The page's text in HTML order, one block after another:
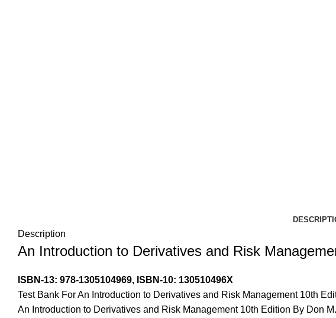
Description
An Introduction to Derivatives and Risk
ISBN-13: 978-1305104969, ISBN-10: 130510496X
Test Bank For An Introduction to Derivatives and Risk Management 10th
An Introduction to Derivatives and Risk Management 10th Edition By Don